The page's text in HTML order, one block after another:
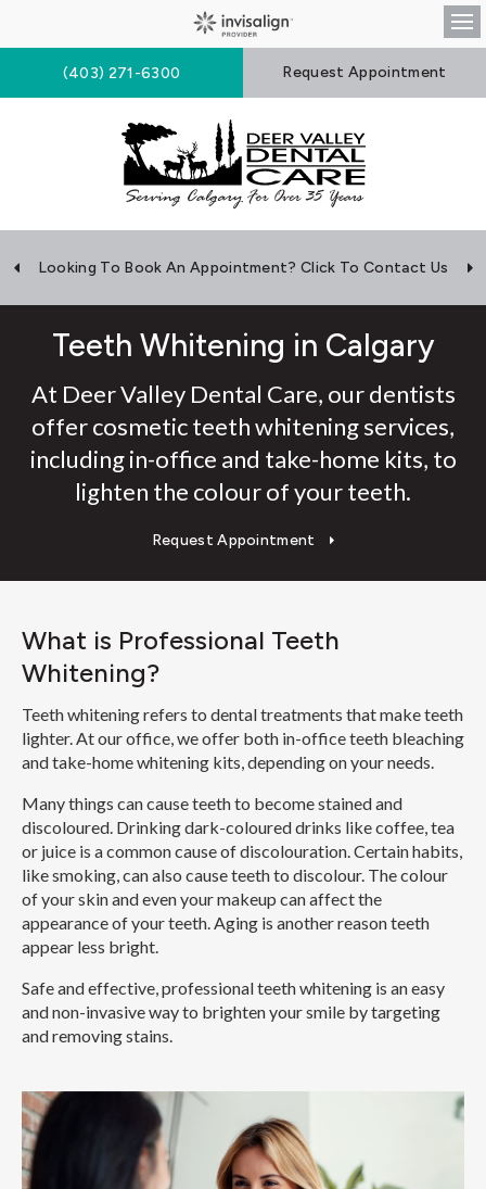
(403) 271-6300 Request Appointment
Looking To Book An Appointment? Click To Contact Us
Teeth Whitening in Calgary
At Deer Valley Dental Care, our dentists
offer cosmetic teeth whitening services,
including in-office and take-home kits, to
lighten the colour of your teeth.
Request Appointment
What is Professional Teeth
Whitening?
Teeth whitening refers to dental treatments that make teeth
lighter. At our office, we offer both in-office teeth bleaching
and take-home whitening kits, depending on your needs.
Many things can cause teeth to become stained and
discoloured. Drinking dark-coloured drinks like coffee, tea
or juice is a common cause of discolouration. Certain habits,
like smoking, can also cause teeth to discolour. The colour
of your skin and even your makeup can affect the
appearance of your teeth. Aging is another reason teeth
appear less bright.
Safe and effective, professional teeth whitening is an easy
and non-invasive way to brighten your smile by targeting
and removing stains.